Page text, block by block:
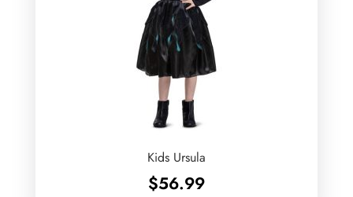
Kids Ursula
$56.99